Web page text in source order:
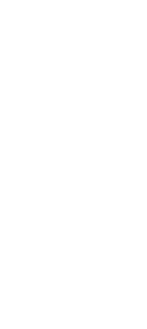
and get
class name
Failed